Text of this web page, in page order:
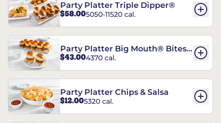
Party Platter Triple Dipper®
$58.005050-11520 cal.
Party Platter Big Mouth® Bites -
12 Count
$43.004370 cal.
Party Platter Chips & Salsa
$12.005320 cal.